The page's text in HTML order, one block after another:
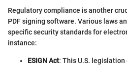
Regulatory compliance is another
PDF signing software. Various laws
specific security standards for
instance:
ESIGN Act: This U.S.